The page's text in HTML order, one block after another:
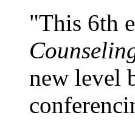
"This 6th
new level